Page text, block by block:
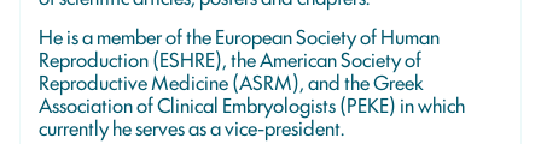
He is a member of the European Society of Human
Reproduction (ESHRE), the American Society of
Reproductive Medicine (ASRM), and the Greek
Association of Clinical Embryologists (PEKE) in which
currently he serves as a vice-president.